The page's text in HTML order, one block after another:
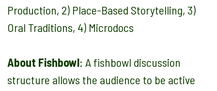
Production, 2) Place-Based Storytelling, 3)
Oral Traditions, 4) Microdocs
About Fishbowl: A fishbowl discussion
structure allows the audience to be active